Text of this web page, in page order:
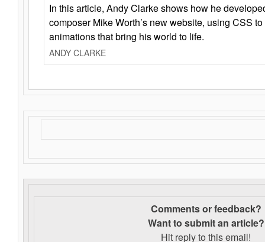
In this article, Andy Clarke shows how he
composer Mike Worth’s new website, using CSS
animations that bring his world to life.
ANDY CLARKE
Comments or feedback?
Want to submit an article?
Hit reply to this email!